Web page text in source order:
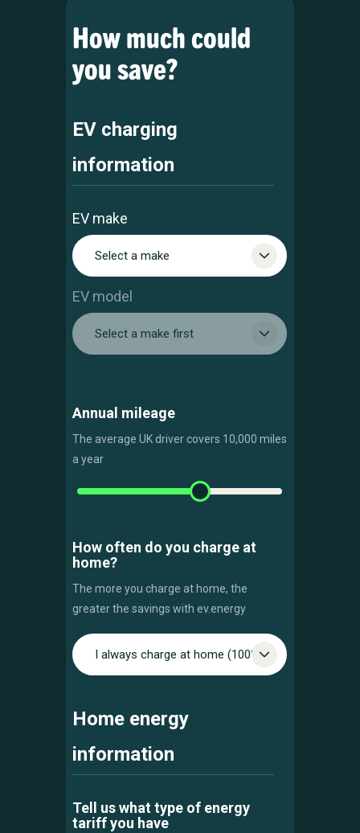
How much could
you save?
EV make
Select a make
EV model
Select a make first
Annual mileage
The average UK driver covers 10,000 miles
a year
How often do you charge at
home?
The more you charge at home, the
greater the savings with ev.energy
Home energy
information
Tell us what type of energy
tariff you have
EV charging
information
I always charge at home (100%)